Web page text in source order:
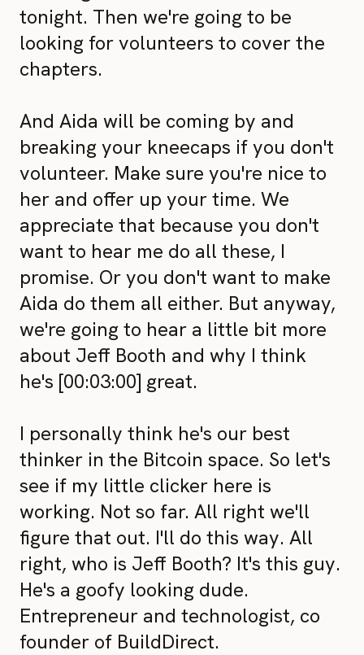
tonight. Then we're going to be
looking for volunteers to cover the
chapters.
And Aida will be coming by and
breaking your kneecaps if you don't
volunteer. Make sure you're nice to
her and offer up your time. We
appreciate that because you don't
want to hear me do all these, I
promise. Or you don't want to make
Aida do them all either. But anyway,
we're going to hear a little bit more
about Jeff Booth and why I think
he's [00:03:00] great.
I personally think he's our best
thinker in the Bitcoin space. So let's
see if my little clicker here is
working. Not so far. All right we'll
figure that out. I'll do this way. All
right, who is Jeff Booth? It's this guy.
He's a goofy looking dude.
Entrepreneur and technologist, co
founder of BuildDirect.